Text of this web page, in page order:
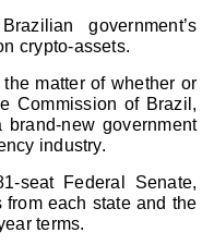
government’s
crypto-assets.
matter of whether or
Commission of Brazil,
new government
industry.
seat Federal Senate,
each state and the
terms.